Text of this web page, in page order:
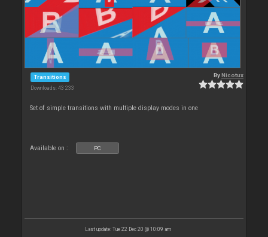
Transitions
Downloads: 43 233
ByNicotux
Set of simple transitions with multiple display modes in one
Available on : PC
Last update: Tue 22 Dec 20 @ 10:09 am